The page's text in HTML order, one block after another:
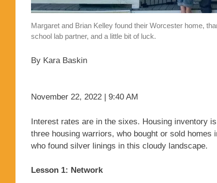
Margaret and Brian Kelley found their Worcester home,
school lab partner, and a little bit of luck.
By Kara Baskin
November 22, 2022 | 9:40 AM
Interest rates are in the sixes. Housing inventory
three housing warriors, who bought or sold
who found silver linings in this cloudy landscape.
Lesson 1: Network